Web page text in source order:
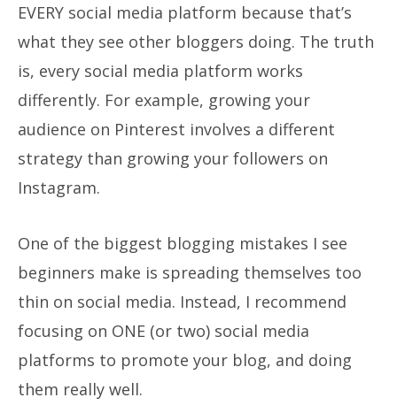
EVERY social media platform because that’s
what they see other bloggers doing. The truth
is, every social media platform works
differently. For example, growing your
audience on Pinterest involves a different
strategy than growing your followers on
Instagram.
One of the biggest blogging mistakes I see
beginners make is spreading themselves too
thin on social media. Instead, I recommend
focusing on ONE (or two) social media
platforms to promote your blog, and doing
them really well.